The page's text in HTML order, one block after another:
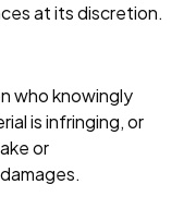
at its discretion.
who knowingly
is infringing, or
or